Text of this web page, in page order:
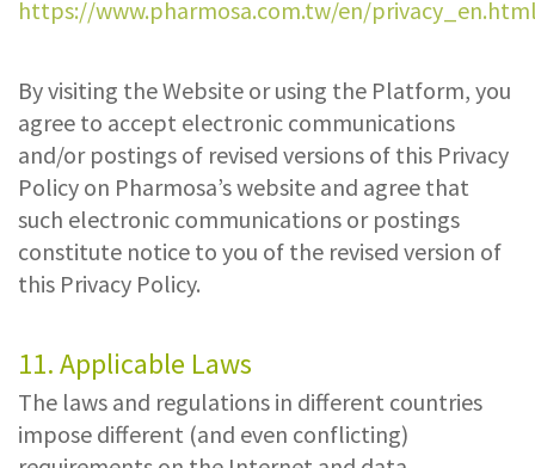
https://www.pharmosa.com.tw/en/
By visiting the Website or using the Platform, you
agree to accept electronic communications
and/or postings of revised versions of this Privacy
Policy on Pharmosa’s website and agree that
such electronic communications or postings
constitute notice to you of the revised version of
this Privacy Policy.
11. Applicable Laws
The laws and regulations in different countries
impose different (and even conflicting)